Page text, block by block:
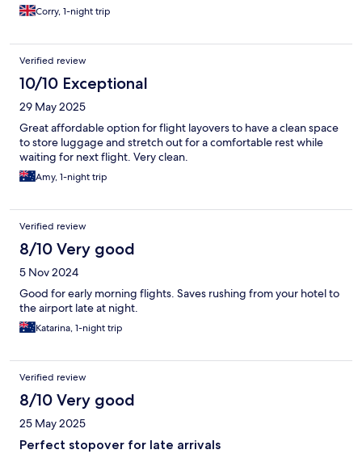
Corry, 1-night trip
Verified review
10/10 Exceptional
29 May 2025
Great affordable option for flight layovers to have a clean space
to store luggage and stretch out for a comfortable rest while
waiting for next flight. Very clean.
Amy, 1-night trip
Verified review
8/10 Very good
5 Nov 2024
Good for early morning flights. Saves rushing from your hotel to
the airport late at night.
Katarina, 1-night trip
Verified review
8/10 Very good
25 May 2025
Perfect stopover for late arrivals